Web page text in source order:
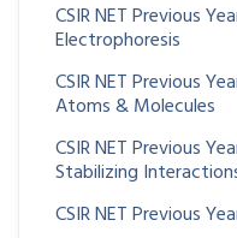
CSIR NET Previous
Electrophoresis
CSIR NET Previous
Atoms & Molecules
CSIR NET Previous
Stabilizing
CSIR NET Previous